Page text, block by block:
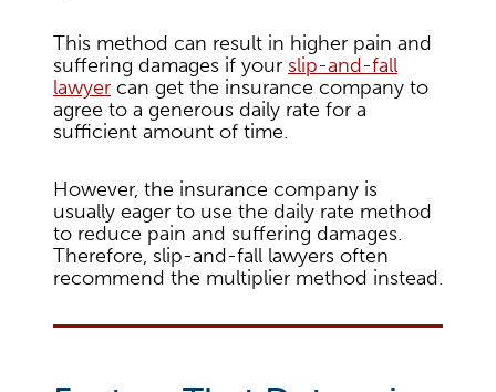
This method can result in higher pain and
suffering damages if your slip-and-fall
lawyer can get the insurance company to
agree to a generous daily rate for a
sufficient amount of time.
However, the insurance company is
usually eager to use the daily rate method
to reduce pain and suffering damages.
Therefore, slip-and-fall lawyers often
recommend the multiplier method instead.